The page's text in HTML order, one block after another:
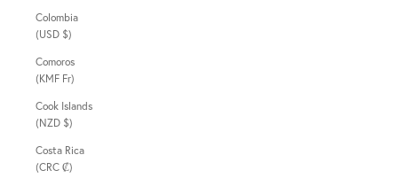
Colombia
(USD $)
Comoros
(KMF Fr)
Cook Islands
(NZD $)
Costa Rica
(CRC ₡)